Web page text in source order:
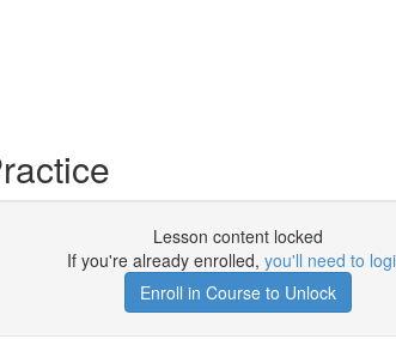
Lesson content locked
If you're already enrolled, you'll need to
Enroll in Course to Unlock